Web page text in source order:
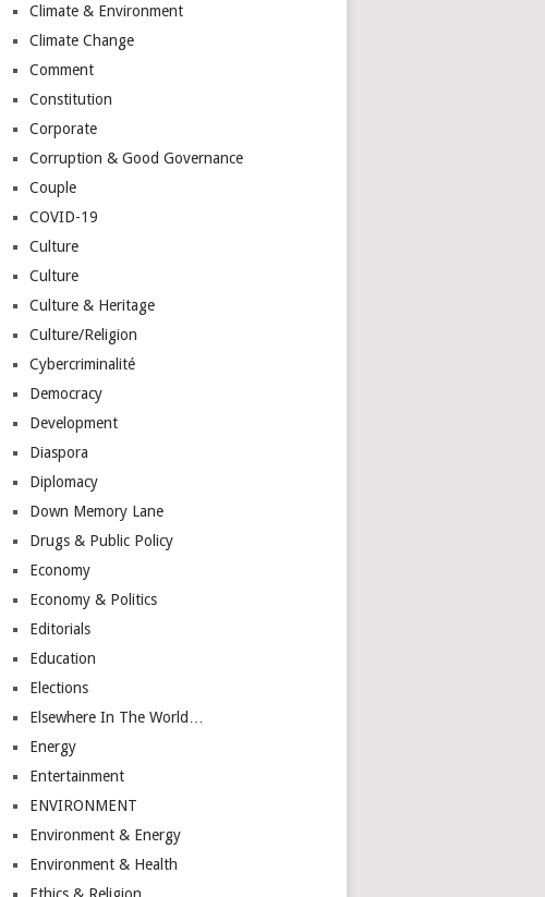
Climate & Environment
Climate Change
Comment
Constitution
Corporate
Corruption & Good Governance
Couple
COVID-19
Culture
Culture
Culture & Heritage
Culture/Religion
Cybercriminalité
Democracy
Development
Diaspora
Diplomacy
Down Memory Lane
Drugs & Public Policy
Economy
Economy & Politics
Editorials
Education
Elections
Elsewhere In The World…
Energy
Entertainment
ENVIRONMENT
Environment & Energy
Environment & Health
Ethics & Religion